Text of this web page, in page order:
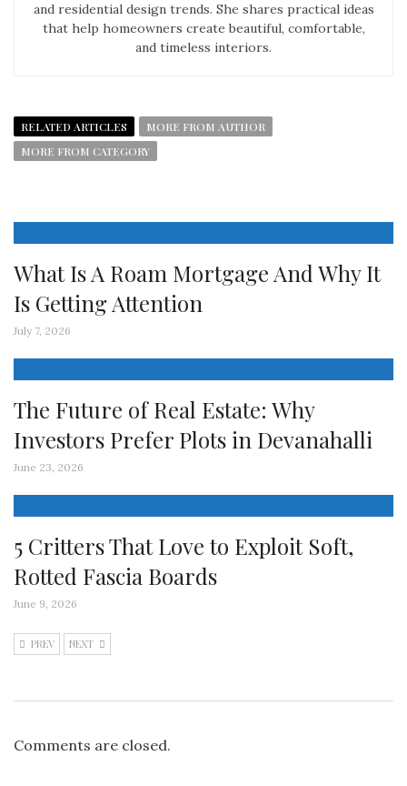
and residential design trends. She shares practical ideas
that help homeowners create beautiful, comfortable,
and timeless interiors.
RELATED ARTICLES
MORE FROM AUTHOR
MORE FROM CATEGORY
What Is A Roam Mortgage And Why It
Is Getting Attention
July 7, 2026
The Future of Real Estate: Why
Investors Prefer Plots in Devanahalli
June 23, 2026
5 Critters That Love to Exploit Soft,
Rotted Fascia Boards
June 9, 2026
PREV NEXT
Comments are closed.